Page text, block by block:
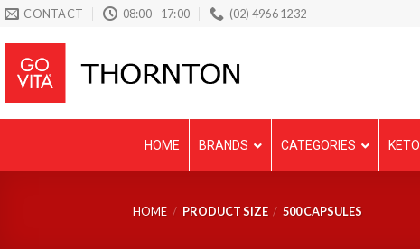
Skip
content
CONTACT 08:00 - 17:00 (02) 4966 1232
HOME BRANDS CATEGORIES KETO
HOME / PRODUCT SIZE / 500 CAPSULES